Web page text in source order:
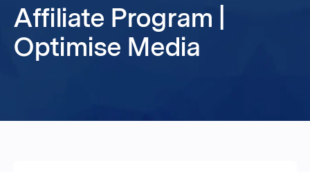
Affiliate Program |
Optimise Media